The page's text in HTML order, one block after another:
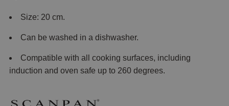
Size: 20 cm.
Can be washed in a dishwasher.
Compatible with all cooking surfaces, including
induction and oven safe up to 260 degrees.